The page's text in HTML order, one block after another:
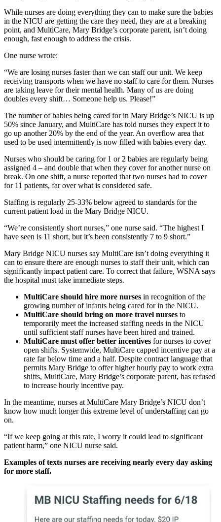
While nurses are doing everything they can to make sure the babies
in the NICU are getting the care they need, they are at a breaking
point, and MultiCare, Mary Bridge’s corporate parent, isn’t doing
enough, fast enough to address the crisis.
One nurse wrote:
“We are losing nurses faster than we can staff our unit. We keep
receiving transports when we have no staff to care for them. Nurses
are taking leave for their mental health. Many of us are doing
doubles every shift… Someone help us. Please!”
The number of babies being cared for in Mary Bridge’s NICU is up
50% since January, and MultiCare has told nurses they expect it to
go up another 20% by the end of the year. An overflow area that
used to be used intermittently is now filled with babies every day.
Nurses who should be caring for 1 or 2 babies are regularly being
assigned 4 – and double that when they cover for another nurse on
break. On one shift, a nurse reported that two nurses had to cover
for 11 patients, far over what is considered safe.
Staffing is regularly 25-33% below agreed to standards for the
current patient load in the Mary Bridge NICU.
“We’re consistently short nurses,” one nurse said. “The highest I
have seen is 11 short, but it’s been consistently 7 to 9 short.”
Mary Bridge NICU nurses say MultiCare isn’t doing everything it
can to ensure there are enough nurses to staff their unit, which can
significantly impact patient care. To correct that failure, WSNA says
the hospital must take immediate steps.
MultiCare should hire more nurses in recognition of the
growing number of infants being cared for in the NICU.
MultiCare should bring on more travel nurses to
temporarily meet the increased staffing needs in the NICU
until sufficient staff nurses have been hired and trained.
MultiCare must offer better incentives for nurses to cover
open shifts. Systemwide, MultiCare capped incentive pay at a
rate far below time and a half. Despite contract language that
permits Mary Bridge to offer higher hourly pay to work extra
shifts, MultiCare, Mary Bridge’s corporate parent, has refused
to increase hourly incentive pay.
In the meantime, nurses at MultiCare Mary Bridge’s NICU don’t
know how much longer this extreme level of understaffing can go
on.
“If we keep going at this rate, I worry it could lead to significant
patient harm,” one NICU nurse said.
Examples of texts nurses are receiving nearly every day asking
for more staff.